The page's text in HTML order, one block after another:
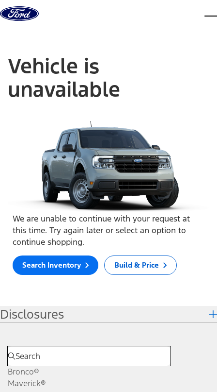
Skip to content
Vehicle is
unavailable
We are unable to continue with your request at
this time. Try again later or select an option to
continue shopping.
Search Inventory Build & Price
Disclosures
Bronco®
Maverick®